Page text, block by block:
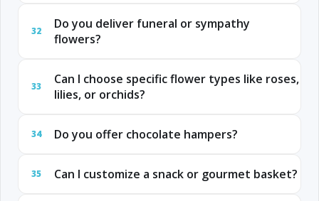
32
Do you deliver funeral or sympathy
flowers?
33
Can I choose specific flower types like roses,
lilies, or orchids?
34 Do you offer chocolate hampers?
35 Can I customize a snack or gourmet basket?